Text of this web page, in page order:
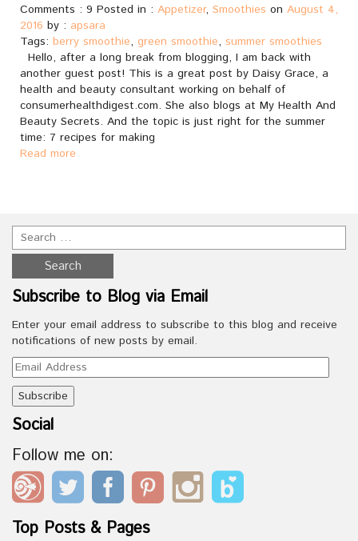
Comments : 9 Posted in : Appetizer, Smoothies on August 4,
2016 by : apsara
Tags: berry smoothie, green smoothie, summer smoothies
Hello, after a long break from blogging, I am back with
another guest post! This is a great post by Daisy Grace, a
health and beauty consultant working on behalf of
consumerhealthdigest.com. She also blogs at My Health And
Beauty Secrets. And the topic is just right for the summer
time: 7 recipes for making
Read more
Subscribe to Blog via Email
Enter your email address to subscribe to this blog and receive
notifications of new posts by email.
Email
Address
Social
Follow me on:
Top Posts & Pages